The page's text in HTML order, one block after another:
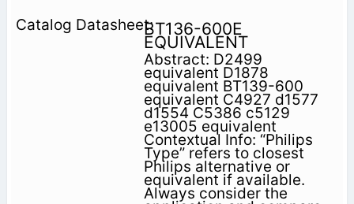
BT136-600E
EQUIVALENT
Abstract: D2499
equivalent D1878
equivalent BT139-600
equivalent C4927 d1577
d1554 C5386 c5129
e13005 equivalent
Contextual Info: “Philips
Type” refers to closest
Philips alternative or
equivalent if available.
Always consider the